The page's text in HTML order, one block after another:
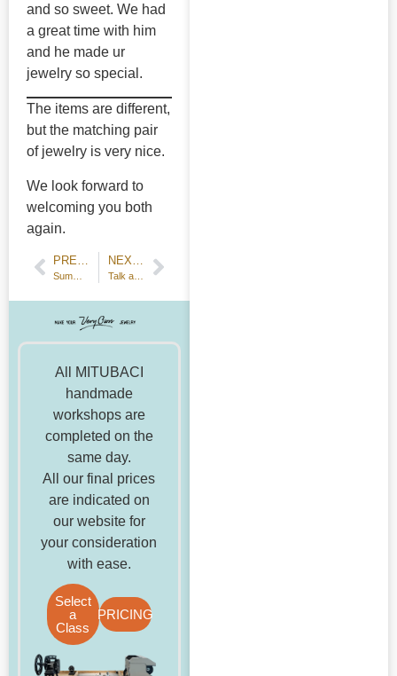
and so sweet. We had
a great time with him
and he made ur
jewelry so special.
The items are different,
but the matching pair
of jewelry is very nice.
We look forward to
welcoming you both
again.
All MITUBACI
handmade
workshops are
completed on the
same day.
All our final prices
are indicated on
our website for
your consideration
with ease.
Select
a
Class
PRICING